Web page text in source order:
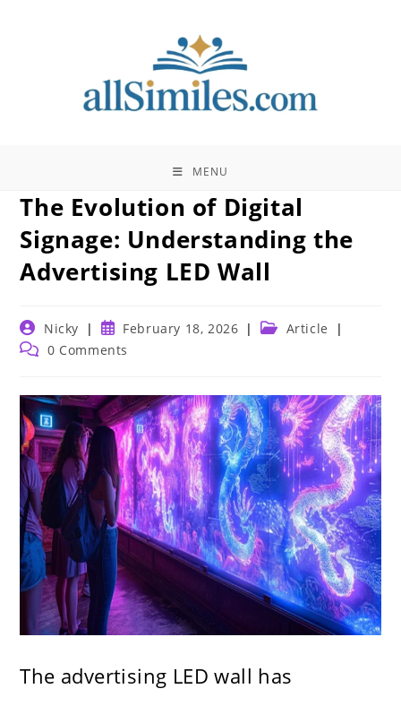
MENU
The Evolution of Digital
Signage: Understanding the
Advertising LED Wall
Post
author:
Nicky
Post
published:
February 18, 2026
Post Article
Post 0 Comments
The advertising LED wall has